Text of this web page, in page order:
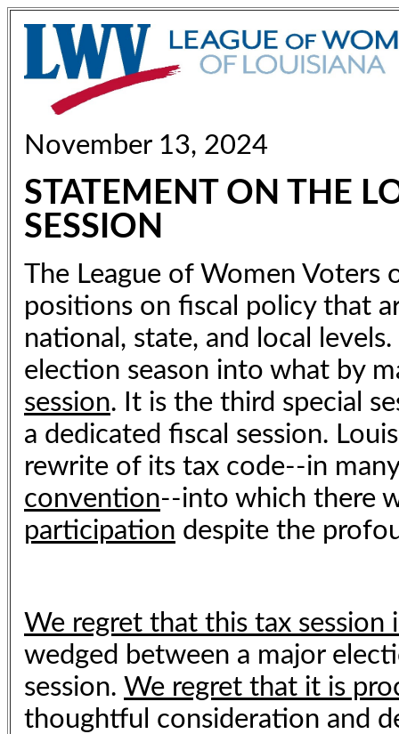
November 13, 2024
STATEMENT ON THE
SESSION
The League of Women Voters
positions on fiscal policy that
national, state, and local
election season into what by
session. It is the third special
a dedicated fiscal session.
rewrite of its tax code--in
convention--into which there
participation despite the
We regret that this tax session
wedged between a major
session. We regret that it is
thoughtful consideration and